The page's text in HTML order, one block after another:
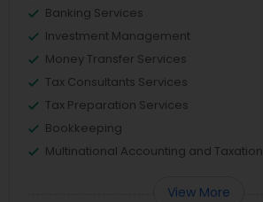
Banking Services
Investment Management
Money Transfer Services
Tax Consultants Services
Tax Preparation Services
Bookkeeping
Multinational Accounting and Taxation
View More